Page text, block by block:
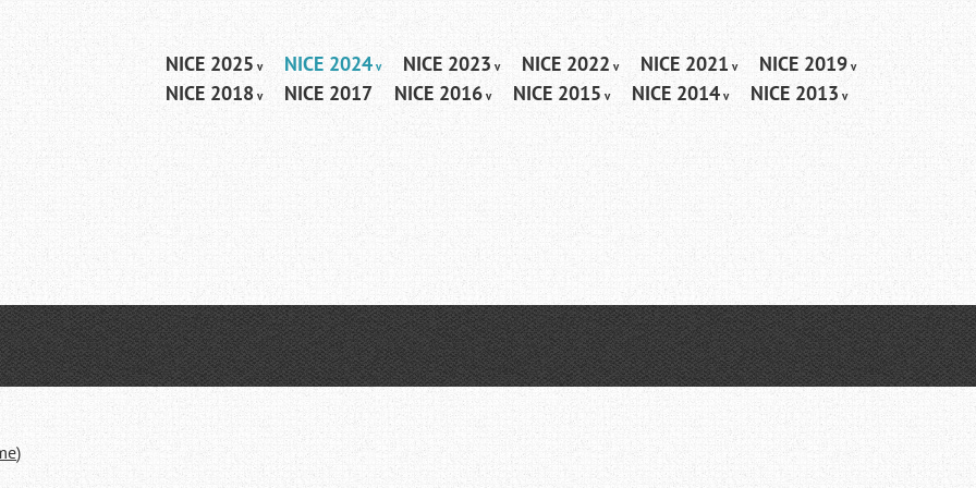
Menu
Skip
content
NICE 2025 NICE 2024 NICE 2023 NICE 2022 NICE 2021
NICE 2019
NICE 2018
NICE 2017 NICE 2016 NICE 2015 NICE 2014 NICE 2013
)